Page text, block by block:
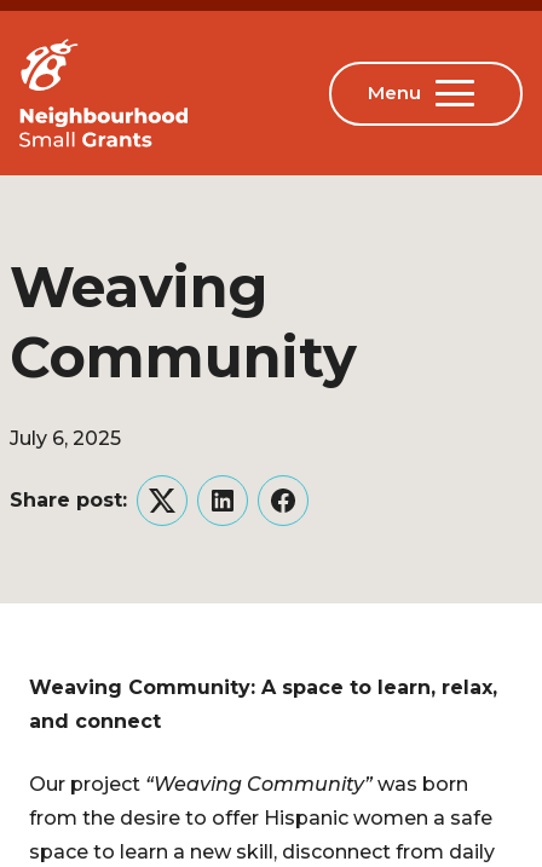
Weaving
Community
July 6, 2025
Share post:
TwitterLinkedInFacebook
Weaving Community: A space to learn, relax,
and connect
Our project “Weaving Community”was born
from the desire to offer Hispanic women a safe
space to learn a new skill, disconnect from daily